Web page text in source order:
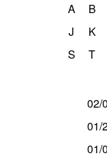
A B
J
K
S
T
02/
01/
01/